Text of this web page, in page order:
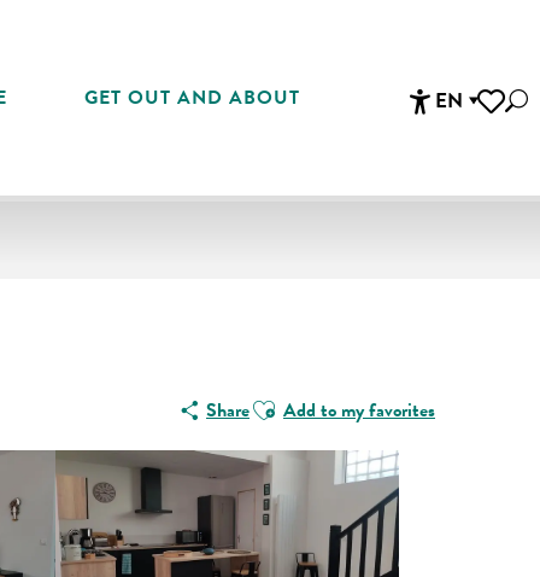
EN
GET OUT AND ABOUT
ShareAjouter aux favoris
Add to my favorites